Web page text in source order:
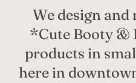
We design
*Cute Booty &
products in
here in